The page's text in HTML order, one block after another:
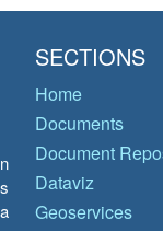
SECTIONS
Home
Documents
Document
Dataviz
Geoservices